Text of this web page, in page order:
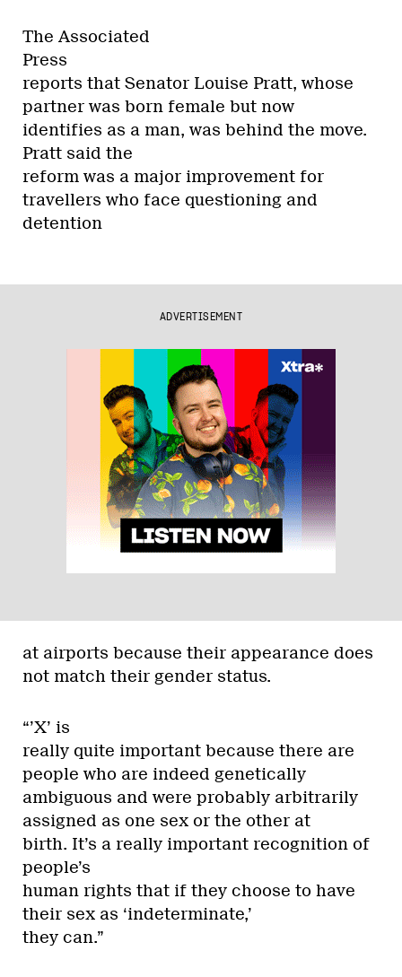
The Associated
Press
reports that Senator Louise Pratt, whose
partner was born female but now
identifies as a man, was behind the move.
Pratt said the
reform was a major improvement for
travellers who face questioning and
detention
ADVERTISEMENT
at airports because their appearance does
not match their gender status.
“’X’ is
really quite important because there are
people who are indeed genetically
ambiguous and were probably arbitrarily
assigned as one sex or the other at
birth. It’s a really important recognition of
people’s
human rights that if they choose to have
their sex as ‘indeterminate,’
they can.”